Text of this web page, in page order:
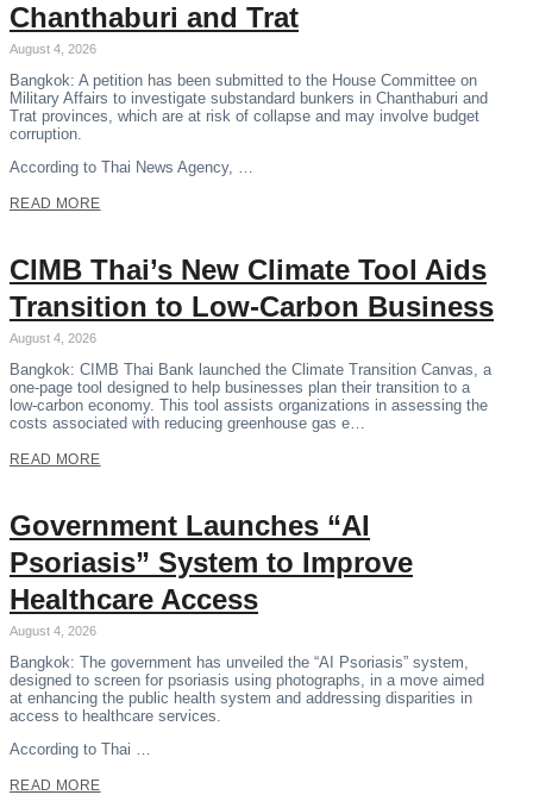
Chanthaburi and Trat
August 4, 2026
Bangkok: A petition has been submitted to the House Committee on
Military Affairs to investigate substandard bunkers in Chanthaburi and
Trat provinces, which are at risk of collapse and may involve budget
corruption.
According to Thai News Agency, …
READ MORE
CIMB Thai’s New Climate Tool Aids
Transition to Low-Carbon Business
August 4, 2026
Bangkok: CIMB Thai Bank launched the Climate Transition Canvas, a
one-page tool designed to help businesses plan their transition to a
low-carbon economy. This tool assists organizations in assessing the
costs associated with reducing greenhouse gas e…
READ MORE
Government Launches “AI
Psoriasis” System to Improve
Healthcare Access
August 4, 2026
Bangkok: The government has unveiled the “AI Psoriasis” system,
designed to screen for psoriasis using photographs, in a move aimed
at enhancing the public health system and addressing disparities in
access to healthcare services.
According to Thai …
READ MORE